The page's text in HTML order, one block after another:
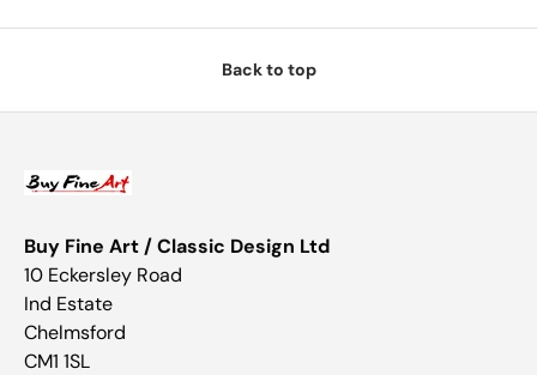
Back to top
Buy Fine Art / Classic Design Ltd
10 Eckersley Road
Ind Estate
Chelmsford
CM1 1SL